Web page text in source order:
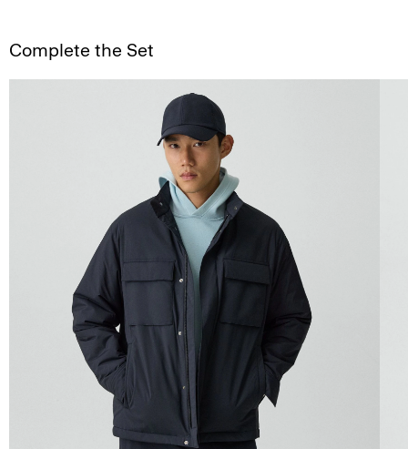
Complete the Set